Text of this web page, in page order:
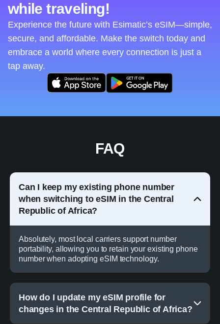
while traveling!
Experience the future with Esimatic’s eSIM—simple,
secure, and affordable. Make the switch today and
embrace a world where every connection is just a
tap away.
FAQ
Can I keep my existing phone number
when switching to eSIM in the Central
Republic of Africa?
Absolutely, most local carriers support number
portability, allowing you to retain your existing phone
number when adopting eSIM technology.
How do I update my eSIM profile for
changes in the Central Republic of Africa?